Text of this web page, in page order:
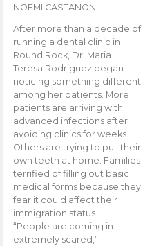
NOEMI CASTANON
After more than a decade of
running a dental clinic in
Round Rock, Dr. Maria
Teresa Rodriguez began
noticing something different
among her patients. More
patients are arriving with
advanced infections after
avoiding clinics for weeks.
Others are trying to pull their
own teeth at home. Families
terrified of filling out basic
medical forms because they
fear it could affect their
immigration status.
“People are coming in
extremely scared,”